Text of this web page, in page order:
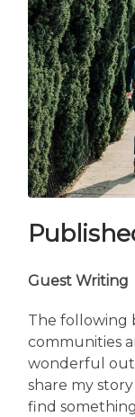
Guest Writing
The following
communities
wonderful
share my
find